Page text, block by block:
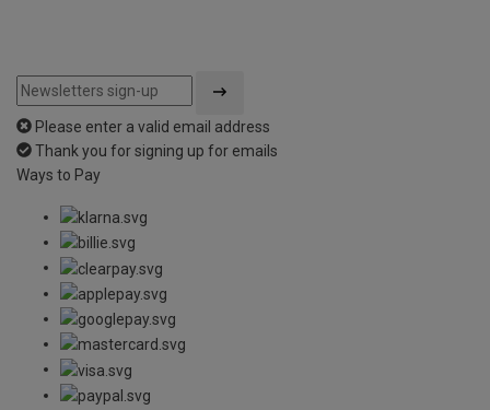
Please enter a valid email address
Thank you for signing up for emails
Ways to Pay